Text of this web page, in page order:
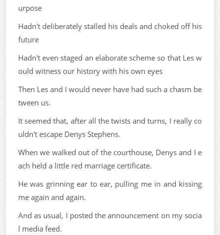
urpose
Hadn't deliberately stalled his deals and choked off his
future
Hadn't even staged an elaborate scheme so that Les w
ould witness our history with his own eyes
Then Les and I would never have had such a chasm be
tween us.
It seemed that, after all the twists and turns, I really co
uldn't escape Denys Stephens.
When we walked out of the courthouse, Denys and I e
ach held a little red marriage certificate.
He was grinning ear to ear, pulling me in and kissing
me again and again.
And as usual, I posted the announcement on my socia
l media feed.